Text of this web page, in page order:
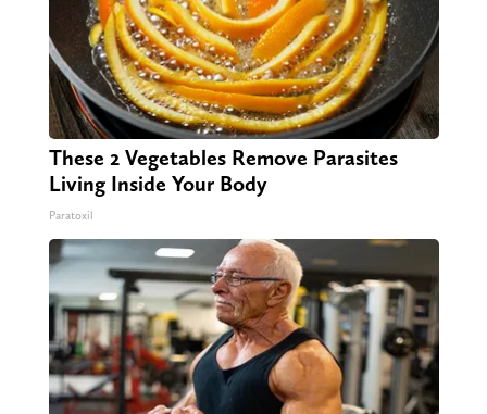
These 2 Vegetables Remove Parasites
Living Inside Your Body
Paratoxil